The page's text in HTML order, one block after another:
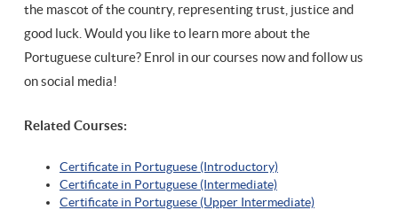
the mascot of the country, representing trust, justice and
good luck. Would you like to learn more about the
Portuguese culture? Enrol in our courses now and follow us
on social media!
Related Courses:
Certificate in Portuguese (Introductory)
Certificate in Portuguese (Intermediate)
Certificate in Portuguese (Upper Intermediate)